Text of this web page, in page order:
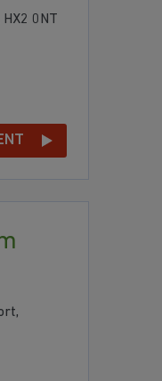
0NT